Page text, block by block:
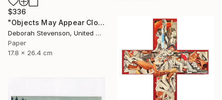
$336
"Objects May Appear Closer" Collage
Deborah Stevenson, United States
Paper
17.8 x 26.4 cm